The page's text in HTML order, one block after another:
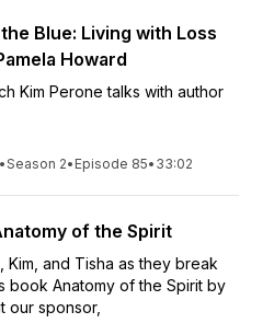
Blue: Living with Loss
Howard
Kim Perone talks with author
•Season 2• Episode 85• 33:02
of the Spirit
Kim, and Tisha as they break
book Anatomy of the Spirit by
our sponsor,